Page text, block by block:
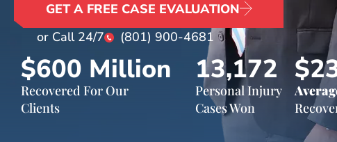
GET A FREE CASE EVALUATION
or Call 24/7
(801) 900-4681
Recovered For Our
Clients
$600 Million
Personal Injury
Cases Won
13,172